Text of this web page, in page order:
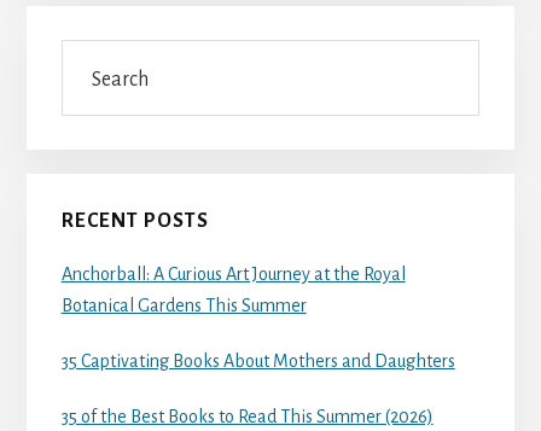
RECENT POSTS
Anchorball: A Curious Art Journey at the Royal
Botanical Gardens This Summer
35 Captivating Books About Mothers and Daughters
35 of the Best Books to Read This Summer (2026)